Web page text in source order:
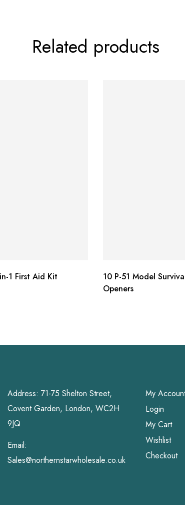
Related products
1 First Aid Kit
10 P-51 Model
Openers
Address: 71-75 Shelton Street,
Covent Garden, London, WC2H
9JQ
Email:
Sales@northernstarwholesale.co.uk
My
Login
My Cart
Wishlist
Checkout